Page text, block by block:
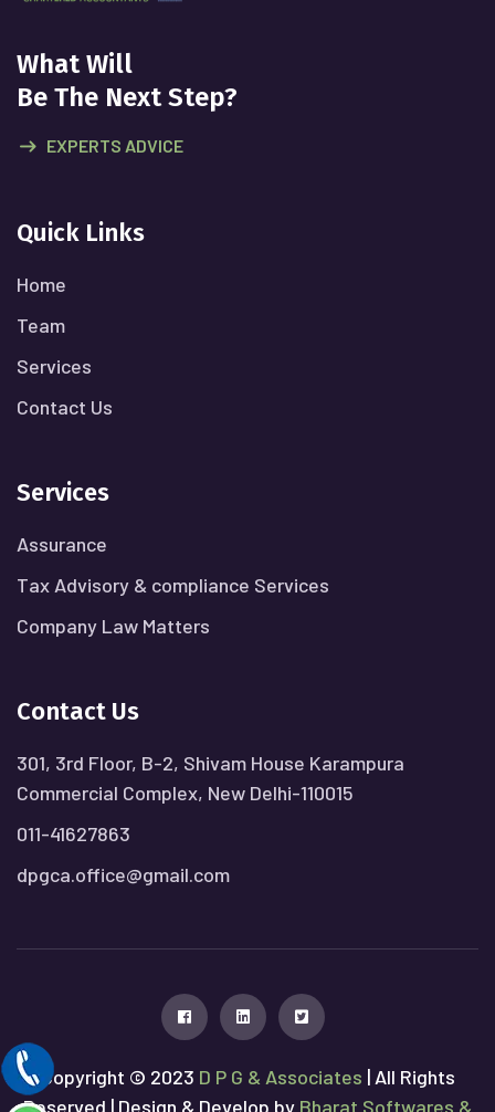
What Will
Be The Next Step?
EXPERTS ADVICE
Quick Links
Home
Team
Services
Contact Us
Services
Assurance
Tax Advisory & compliance Services
Company Law Matters
Contact Us
301, 3rd Floor, B-2, Shivam House Karampura
Commercial Complex, New Delhi-110015
011-41627863
dpgca.office@gmail.com
Copyright © 2023 D P G & Associates | All Rights
Reserved | Design & Develop by Bharat Softwares &